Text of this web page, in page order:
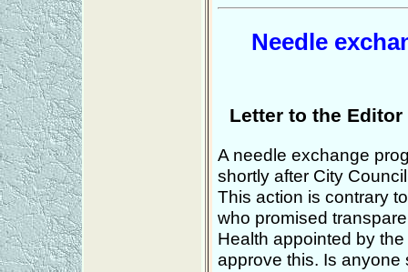
Needle
Letter to the Editor
A needle exchange
shortly after City
This action is contrary
who promised
Health appointed by
approve this. Is anyone